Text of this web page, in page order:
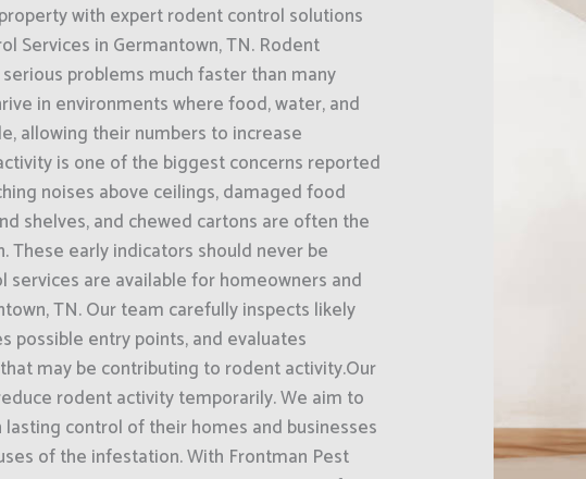
with expert rodent control solutions
Services in Germantown, TN. Rodent
problems much faster than many
in environments where food, water, and
allowing their numbers to increase
is one of the biggest concerns reported
noises above ceilings, damaged food
shelves, and chewed cartons are often the
These early indicators should never be
are available for homeowners and
TN. Our team carefully inspects likely
possible entry points, and evaluates
may be contributing to rodent activity.Our
rodent activity temporarily. We aim to
control of their homes and businesses
of the infestation. With Frontman Pest